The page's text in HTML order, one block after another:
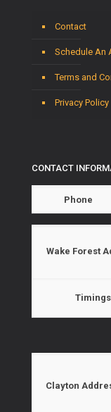
Contact
Schedule An
Terms and
Privacy Policy
CONTACT
Phone
Wake Forest
Timings
Clayton